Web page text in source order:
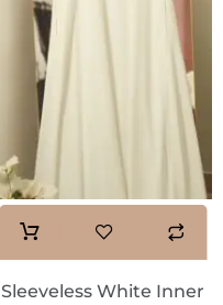
Sleeveless White Inner